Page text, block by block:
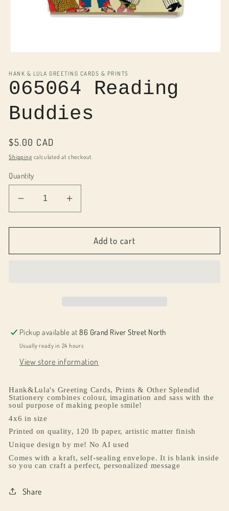
1
modal
HANK & LULA GREETING CARDS & PRINTS
065064 Reading
Buddies
Regular
price
$5.00 CAD
Shipping calculated at checkout.
Quantity
Decrease
quantity
for
Reading
Increase
quantity
for
065064
Reading
Add to cart
Pickup available at86 Grand River Street North
Usually ready in 24 hours
View store information
Hank&Lula's Greeting Cards, Prints & Other Splendid
Stationery combines colour, imagination and sass with the
soul purpose of making people smile!
4x6 in size
Printed on quality, 120 lb paper, artistic matter finish
Unique design by me! No AI used
Comes with a kraft, self-sealing envelope. It is blank inside
so you can craft a perfect, personalized message
Share